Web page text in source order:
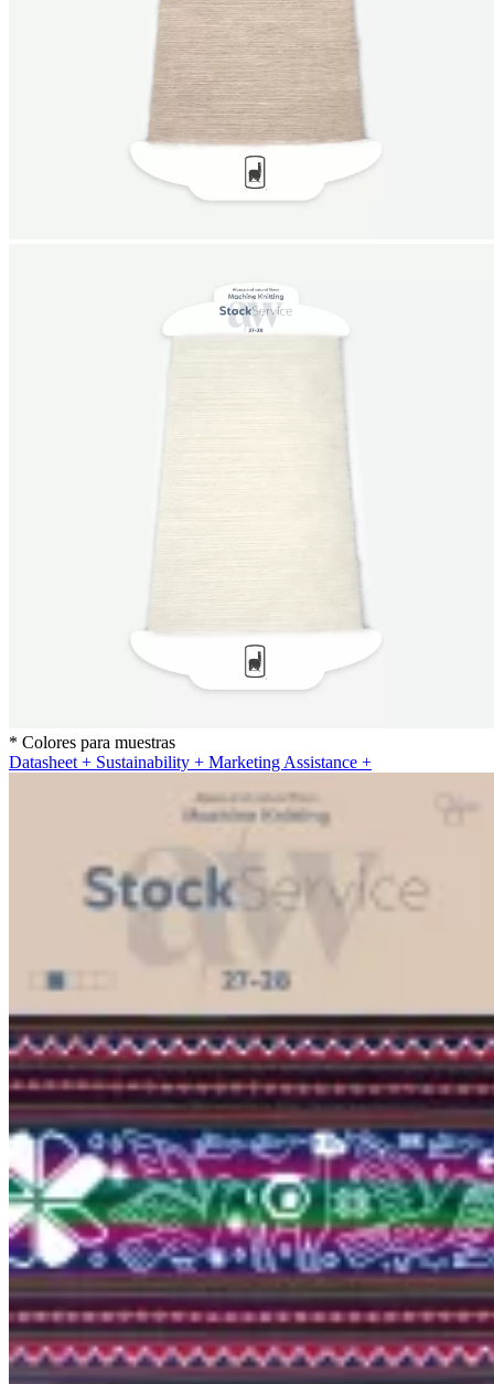
* Colores para muestras
Datasheet + Sustainability + Marketing Assistance +